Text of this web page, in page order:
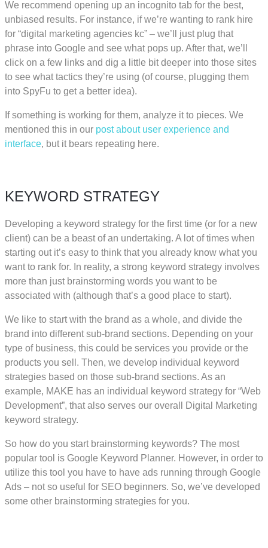
We recommend opening up an incognito tab for the best,
unbiased results. For instance, if we’re wanting to rank hire
for “digital marketing agencies kc” – we’ll just plug that
phrase into Google and see what pops up. After that, we’ll
click on a few links and dig a little bit deeper into those sites
to see what tactics they’re using (of course, plugging them
into SpyFu to get a better idea).
If something is working for them, analyze it to pieces. We
mentioned this in our post about user experience and
interface, but it bears repeating here.
KEYWORD STRATEGY
Developing a keyword strategy for the first time (or for a new
client) can be a beast of an undertaking. A lot of times when
starting out it’s easy to think that you already know what you
want to rank for. In reality, a strong keyword strategy involves
more than just brainstorming words you want to be
associated with (although that’s a good place to start).
We like to start with the brand as a whole, and divide the
brand into different sub-brand sections. Depending on your
type of business, this could be services you provide or the
products you sell. Then, we develop individual keyword
strategies based on those sub-brand sections. As an
example, MAKE has an individual keyword strategy for “Web
Development”, that also serves our overall Digital Marketing
keyword strategy.
So how do you start brainstorming keywords? The most
popular tool is Google Keyword Planner. However, in order to
utilize this tool you have to have ads running through Google
Ads – not so useful for SEO beginners. So, we’ve developed
some other brainstorming strategies for you.